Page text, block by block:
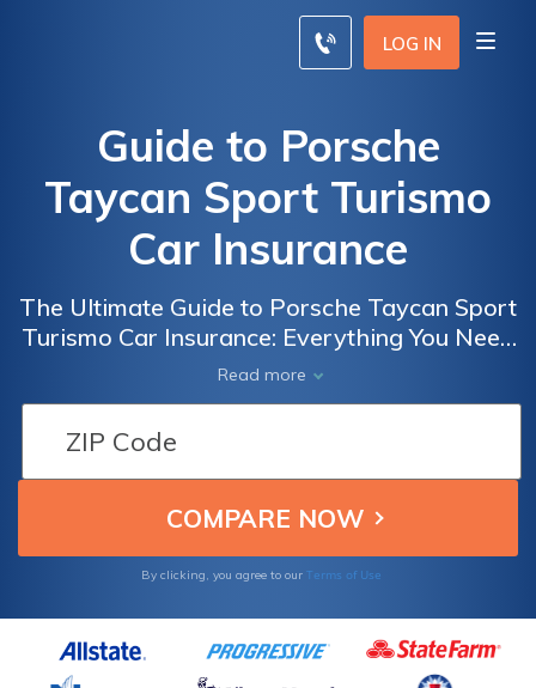
LOG IN
Guide to Porsche
Taycan Sport Turismo
Car Insurance
The Ultimate Guide to Porsche Taycan Sport
Turismo Car Insurance: Everything You Need
to Know Before Insuring Your Dream Electric
Vehicle
Read more
By clicking, you agree to our Terms of Use